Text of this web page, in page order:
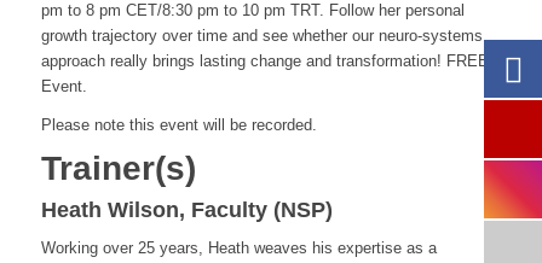
pm to 8 pm CET/8:30 pm to 10 pm TRT. Follow her personal
growth trajectory over time and see whether our neuro-systems
approach really brings lasting change and transformation! FREE
Event.
Please note this event will be recorded.
Trainer(s)
Heath Wilson, Faculty (NSP)
Working over 25 years, Heathweaves his expertise as a